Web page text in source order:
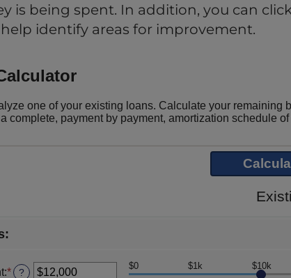
is being spent. In addition, you can
identify areas for improvement.